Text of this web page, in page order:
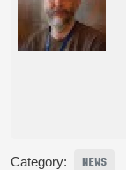
Category: NEWS